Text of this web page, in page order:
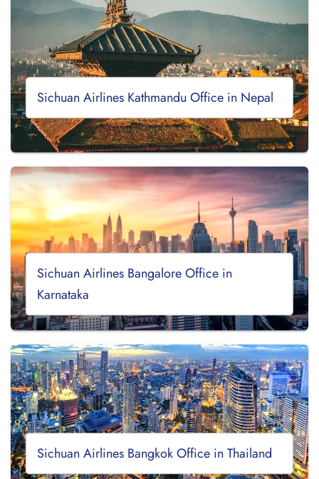
Sichuan Airlines Kathmandu Office in Nepal
Sichuan Airlines Bangalore Office in
Karnataka
Sichuan Airlines Bangkok Office in Thailand